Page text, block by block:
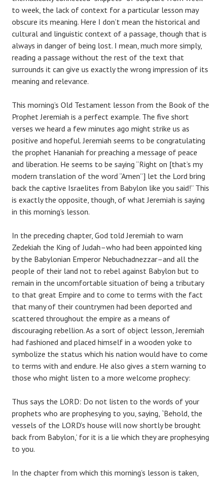
to week, the lack of context for a particular lesson may
obscure its meaning. Here I don’t mean the historical and
cultural and linguistic context of a passage, though that is
always in danger of being lost. I mean, much more simply,
reading a passage without the rest of the text that
surrounds it can give us exactly the wrong impression of its
meaning and relevance.
This morning’s Old Testament lesson from the Book of the
Prophet Jeremiah is a perfect example. The five short
verses we heard a few minutes ago might strike us as
positive and hopeful. Jeremiah seems to be congratulating
the prophet Hananiah for preaching a message of peace
and liberation. He seems to be saying “Right on [that’s my
modern translation of the word “Amen”] let the Lord bring
back the captive Israelites from Babylon like you said!” This
is exactly the opposite, though, of what Jeremiah is saying
in this morning’s lesson.
In the preceding chapter, God told Jeremiah to warn
Zedekiah the King of Judah–who had been appointed king
by the Babylonian Emperor Nebuchadnezzar–and all the
people of their land not to rebel against Babylon but to
remain in the uncomfortable situation of being a tributary
to that great Empire and to come to terms with the fact
that many of their countrymen had been deported and
scattered throughout the empire as a means of
discouraging rebellion. As a sort of object lesson, Jeremiah
had fashioned and placed himself in a wooden yoke to
symbolize the status which his nation would have to come
to terms with and endure. He also gives a stern warning to
those who might listen to a more welcome prophecy:
Thus says the LORD: Do not listen to the words of your
prophets who are prophesying to you, saying, `Behold, the
vessels of the LORD’s house will now shortly be brought
back from Babylon,’ for it is a lie which they are prophesying
to you.
In the chapter from which this morning’s lesson is taken,